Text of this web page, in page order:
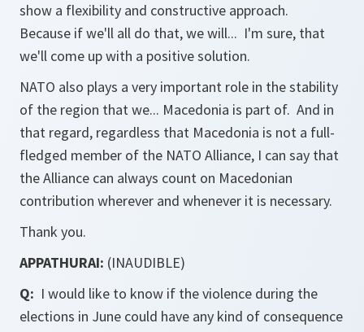
show a flexibility and constructive approach.
Because if we'll all do that, we will... I'm sure, that
we'll come up with a positive solution.
NATO also plays a very important role in the stability
of the region that we... Macedonia is part of. And in
that regard, regardless that Macedonia is not a full-
fledged member of the NATO Alliance, I can say that
the Alliance can always count on Macedonian
contribution wherever and whenever it is necessary.
Thank you.
APPATHURAI: (INAUDIBLE)
Q: I would like to know if the violence during the
elections in June could have any kind of consequence